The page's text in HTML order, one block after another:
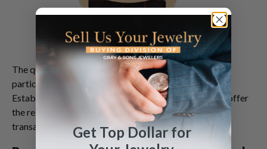
The question of where can I sell my watch becomes
particularly important when time is of the essence.
Established buyers with decades of market presence offer
the reliability and expertise necessary for confident
transactions.
Get Top Dollar for